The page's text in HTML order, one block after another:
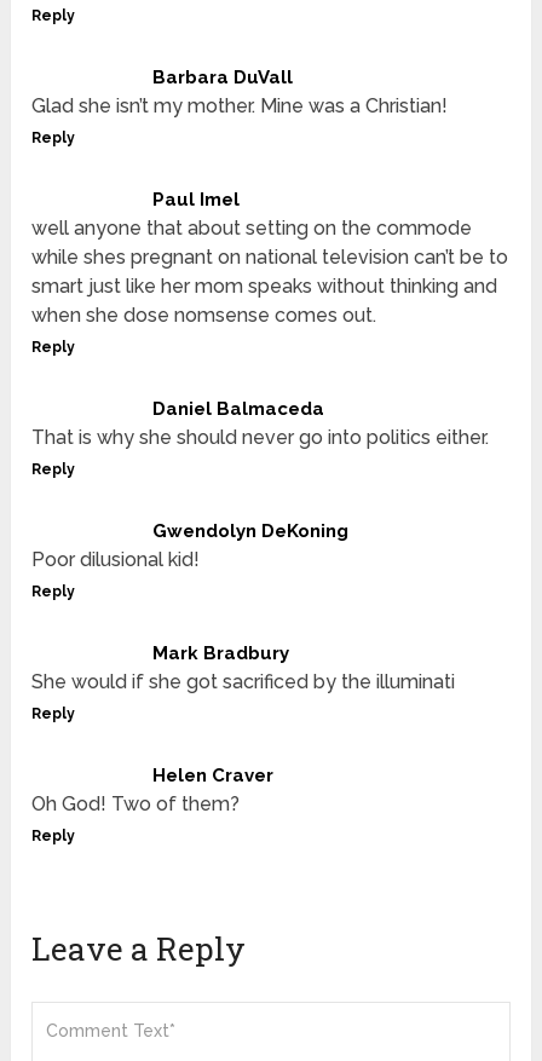
Reply
Barbara DuVall
Glad she isn’t my mother. Mine was a Christian!
Reply
Paul Imel
well anyone that about setting on the commode
while shes pregnant on national television can’t be to
smart just like her mom speaks without thinking and
when she dose nomsense comes out.
Reply
Daniel Balmaceda
That is why she should never go into politics either.
Reply
Gwendolyn DeKoning
Poor dilusional kid!
Reply
Mark Bradbury
She would if she got sacrificed by the illuminati
Reply
Helen Craver
Oh God! Two of them?
Reply
Leave a Reply